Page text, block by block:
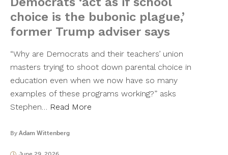
choice is the bubonic plague,’
former Trump adviser says
“Why are Democrats and their teachers’ union
masters trying to shoot down parental choice in
education even when we now have so many
examples of these programs working?” asks
Stephen… Read More
By Adam Wittenberg